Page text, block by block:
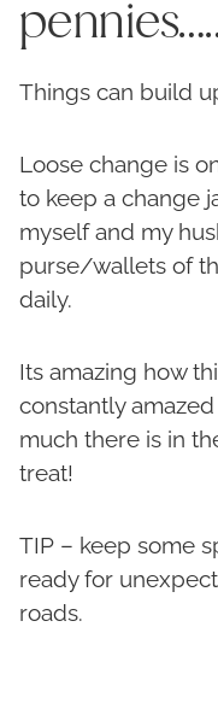
Things can build
Loose change is
to keep a change
myself and my
purse/wallets of
daily.
Its amazing how
constantly
much there is in
treat!
TIP – keep some
ready for
roads.